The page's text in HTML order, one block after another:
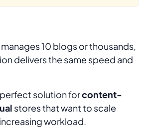
10 blogs or thousands,
delivers the same speed and
solution forcontent-
stores that want to scale
workload.